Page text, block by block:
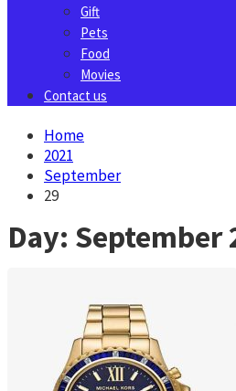
Gift
Pets
Food
Movies
Contact us
Home
2021
September
29
Day: September